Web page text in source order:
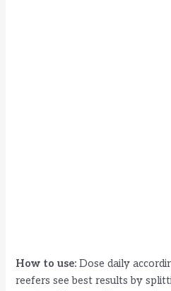
How to use: Dose daily
reefers see best results by